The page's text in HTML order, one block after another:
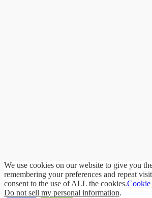
We use cookies on our website to give you
remembering your preferences and repeat
consent to the use of ALL the cookies.
Do not sell my personal information.